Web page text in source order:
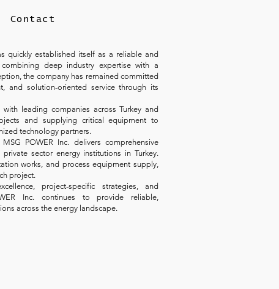
Contact
quickly established itself as a reliable and
deep industry expertise with a
the company has remained committed
and solution-oriented service through its
leading companies across Turkey and
and supplying critical equipment to
technology partners.
POWER Inc. delivers comprehensive
sector energy institutions in Turkey.
works, and process equipment supply,
project.
project-specific strategies, and
Inc. continues to provide reliable,
across the energy landscape.